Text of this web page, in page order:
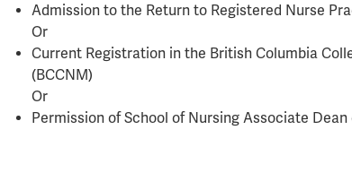
Admission to the Return to Registered Nurse
Or
Current Registration in the British Columbia
(BCCNM)
Or
Permission of School of Nursing Associate